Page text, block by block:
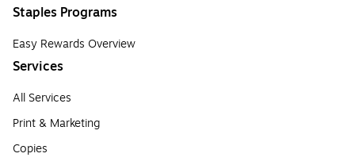
Staples Programs
Easy Rewards Overview
Services
All Services
Print & Marketing
Copies